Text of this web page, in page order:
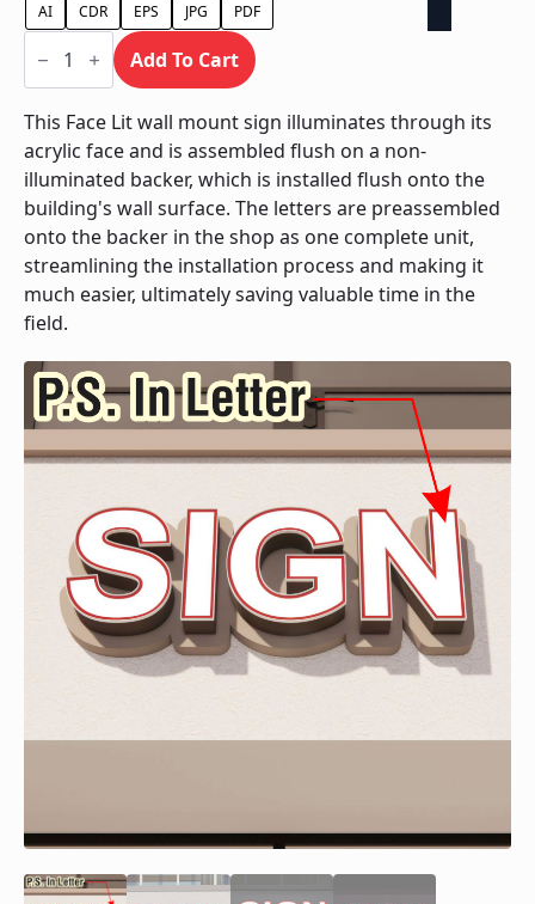
AI CDR EPS JPG PDF
Face
Lit
Contour
Backer
-
Power
Supply
In
Letter
quantity
Add To Cart
This Face Lit wall mount sign illuminates through its
acrylic face and is assembled flush on a non-
illuminated backer, which is installed flush onto the
building's wall surface. The letters are preassembled
onto the backer in the shop as one complete unit,
streamlining the installation process and making it
much easier, ultimately saving valuable time in the
field.